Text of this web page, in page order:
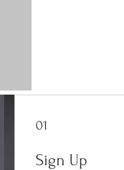
01
Sign Up